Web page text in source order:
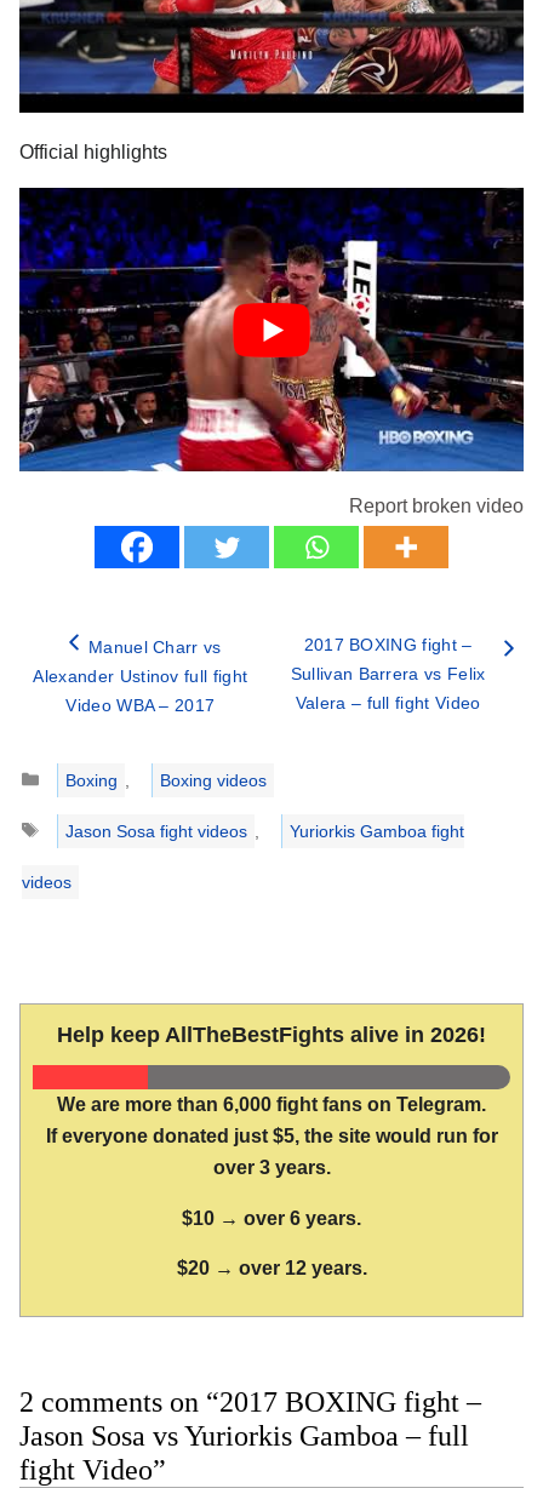
Official highlights
Report broken video
Manuel Charr vs
Alexander Ustinov full fight
Video WBA – 2017
2017 BOXING fight –
Sullivan Barrera vs Felix
Valera – full fight Video
Categories
Boxing
Boxing videos
Tags
Jason Sosa fight videos Yuriorkis Gamboa fight
videos
Help keep AllTheBestFights alive in 2026!
We are more than 6,000 fight fans on Telegram.
If everyone donated just $5, the site would run for
over 3 years.
$10 → over 6 years.
$20 → over 12 years.
2 comments on “2017 BOXING fight –
Jason Sosa vs Yuriorkis Gamboa – full
fight Video”